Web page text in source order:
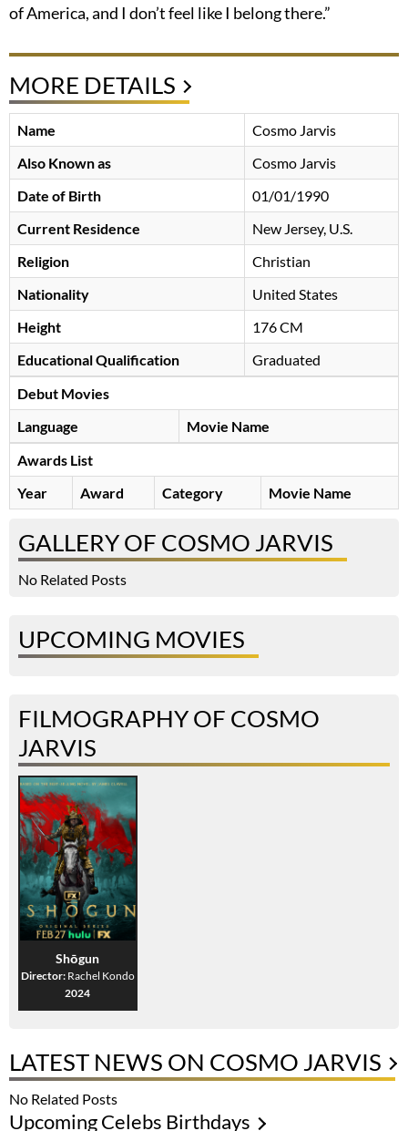
of America, and I don’t feel like I belong there.”
MORE DETAILS
Name
Cosmo Jarvis
Also Known as
Cosmo Jarvis
Date of Birth
01/01/1990
Current Residence
New Jersey, U.S.
Religion
Christian
Nationality
United States
Height
176 CM
Educational Qualification
Graduated
Debut Movies
Language
Movie Name
Awards List
Year
Award Category Movie Name
GALLERY OF COSMO JARVIS
No Related Posts
UPCOMING MOVIES
FILMOGRAPHY OF COSMO
JARVIS
Shōgun
Director: Rachel Kondo
2024
LATEST NEWS ON COSMO JARVIS
No Related Posts
Upcoming Celebs Birthdays